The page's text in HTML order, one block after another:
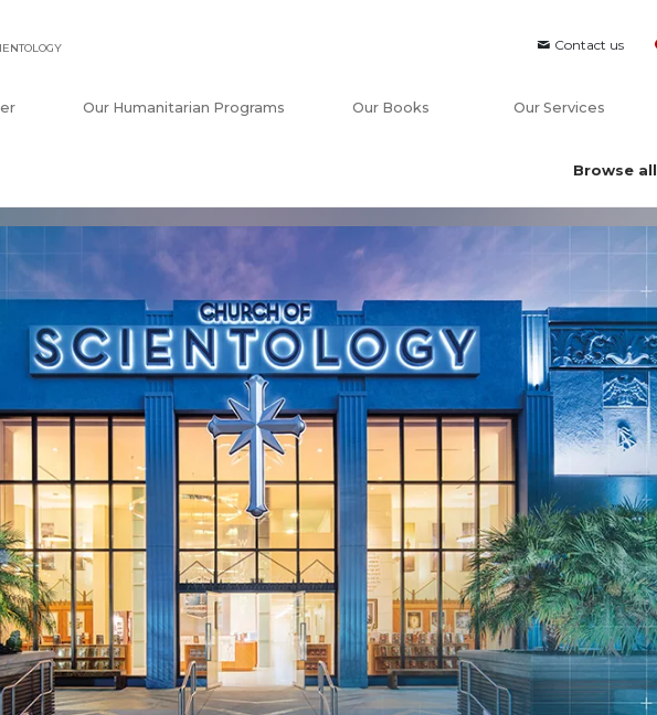
Contact us
Our Humanitarian Programs Our Books Our Services
Browse all